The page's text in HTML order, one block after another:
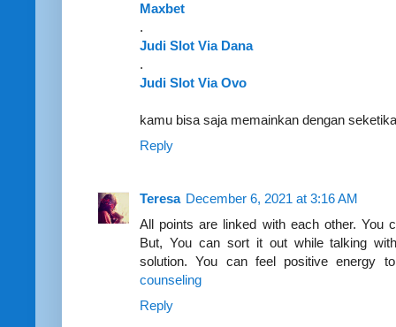
Maxbet
.
Judi Slot Via Dana
.
Judi Slot Via Ovo
kamu bisa saja memainkan dengan
Reply
Teresa December 6, 2021 at 3:16 AM
All points are linked with each other. You
But, You can sort it out while talking
solution. You can feel positive energy
counseling
Reply